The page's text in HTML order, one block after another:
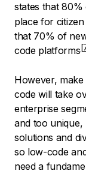
states that 80%
place for
that 70% of
code platforms
However,
code will take
enterprise
and too
solutions and
so low-code
need a